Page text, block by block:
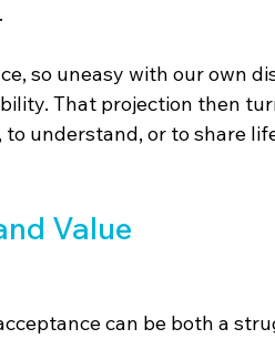
so uneasy with our own
That projection then
understand, or to share
Value
can be both a